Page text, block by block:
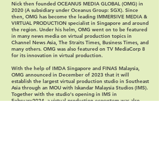
Nick then founded OCEANUS MEDIA GLOBAL (OMG) in
2020 (A subsidiary under Oceanus Group: SGX). Since
then, OMG has become the leading IMMERSIVE MEDIA &
VIRTUAL PRODUCTION specialist in Singapore and around
the region. Under his helm, OMG went on to be featured
in many news media on virtual production topics in
Channel News Asia, The Straits Times, Business Times, and
many others. OMG was also featured on TV MediaCorp 8
for its innovation in virtual production.
With the help of IMDA Singapore and FINAS Malaysia,
OMG announced in December of 2023 that it will
establish the largest virtual production studio in Southeast
Asia through an MOU with Iskandar Malaysia Studios (IMS).
Together with the studio's opening in IMS in
February2024, a virtual production ecosystem was also